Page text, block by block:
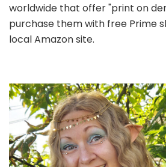
worldwide that offer "print on
purchase them with free Prime
local Amazon site.